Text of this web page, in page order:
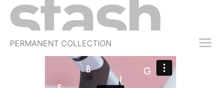
PERMANENT COLLECTION
FREE TRIAL